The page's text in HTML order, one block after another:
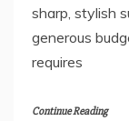
sharp, stylish
generous
requires
Continue Reading